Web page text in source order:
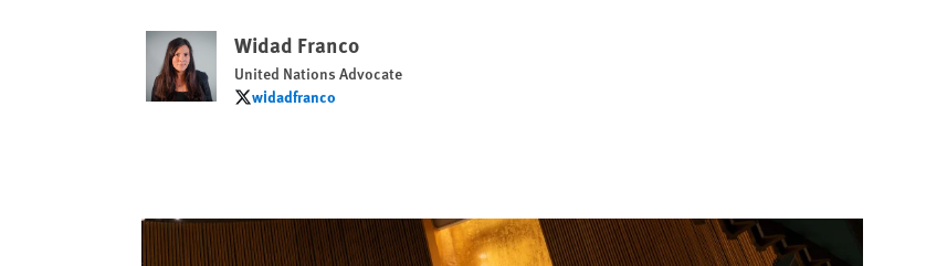
Widad Franco
United Nations Advocate
widadfranco
widadfranco